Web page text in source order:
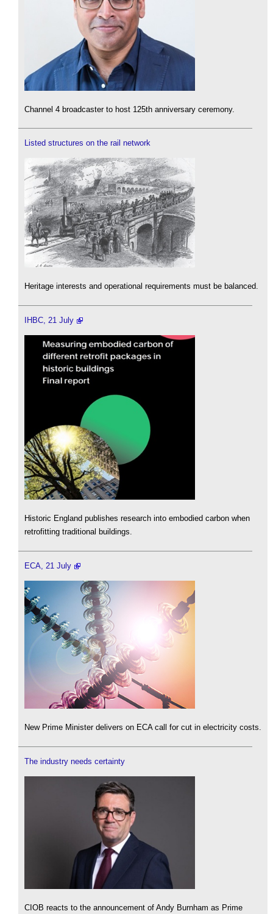
Channel 4 broadcaster to host 125th anniversary ceremony.
Listed structures on the rail network
Heritage interests and operational requirements must be balanced.
IHBC, 21 July
Historic England publishes research into embodied carbon when
retrofitting traditional buildings.
ECA, 21 July
New Prime Minister delivers on ECA call for cut in electricity costs.
The industry needs certainty
CIOB reacts to the announcement of Andy Burnham as Prime